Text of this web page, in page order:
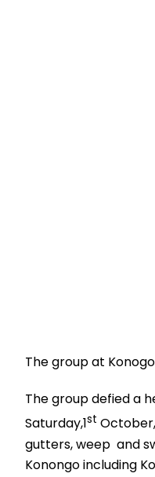
The group at
The group defied a
Saturday,1st
gutters, weep and
Konongo including